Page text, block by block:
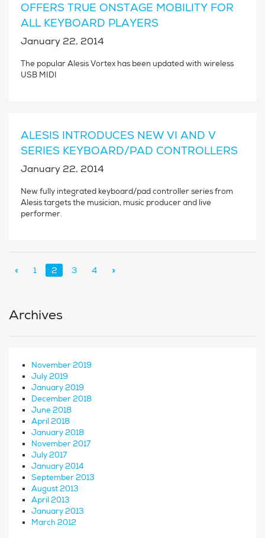
OFFERS TRUE ONSTAGE MOBILITY FOR
ALL KEYBOARD PLAYERS
January 22, 2014
The popular Alesis Vortex has been updated with wireless
USB MIDI
ALESIS INTRODUCES NEW VI AND V
SERIES KEYBOARD/PAD CONTROLLERS
January 22, 2014
New fully integrated keyboard/pad controller series from
Alesis targets the musician, music producer and live
performer.
« 1 2 3 4 »
Archives
November 2019
July 2019
January 2019
December 2018
June 2018
April 2018
January 2018
November 2017
July 2017
January 2014
September 2013
August 2013
April 2013
January 2013
March 2012